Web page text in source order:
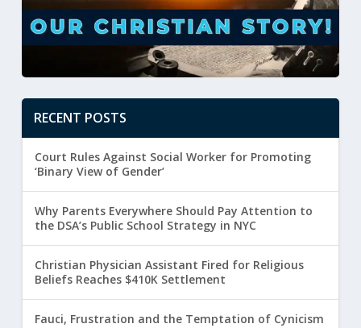
RECENT POSTS
Court Rules Against Social Worker for Promoting
‘Binary View of Gender’
Why Parents Everywhere Should Pay Attention to
the DSA’s Public School Strategy in NYC
Christian Physician Assistant Fired for Religious
Beliefs Reaches $410K Settlement
Fauci, Frustration and the Temptation of Cynicism